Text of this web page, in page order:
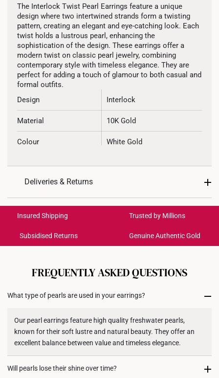
The Interlock Twist Pearl Earrings feature a unique
design where two intertwined strands form a twisting
pattern, creating an elegant and eye-catching look. Each
twist holds a lustrous pearl, enhancing the
sophistication of the design. These earrings offer a
modern twist on classic pearl jewelry, combining
contemporary style with timeless elegance. They are
perfect for adding a touch of glamour to both casual and
formal outfits.
Design
Interlock
Material 10K Gold
Colour White Gold
Weight of Product
Type of Earring Stud
11.8mm (length) x 11.9mm
Deliveries & Returns
Get it by Aug 18 – Aug 21
Each order isinsured and trackablefor peace of mind​
cancelled. We do not accept any returns or exchanges
for international orders to United States.
Returns
Shipping Policy
Insured Shipping Trusted by Millions
Subsidised Returns Genuine Authentic Gold
FREQUENTLY ASKED QUESTIONS
What type of pearls are used in your earrings?
Our pearl earrings feature high quality freshwater pearls,
known for their soft lustre and natural beauty. They offer an
excellent balance between value and timeless elegance.
Will pearls lose their shine over time?